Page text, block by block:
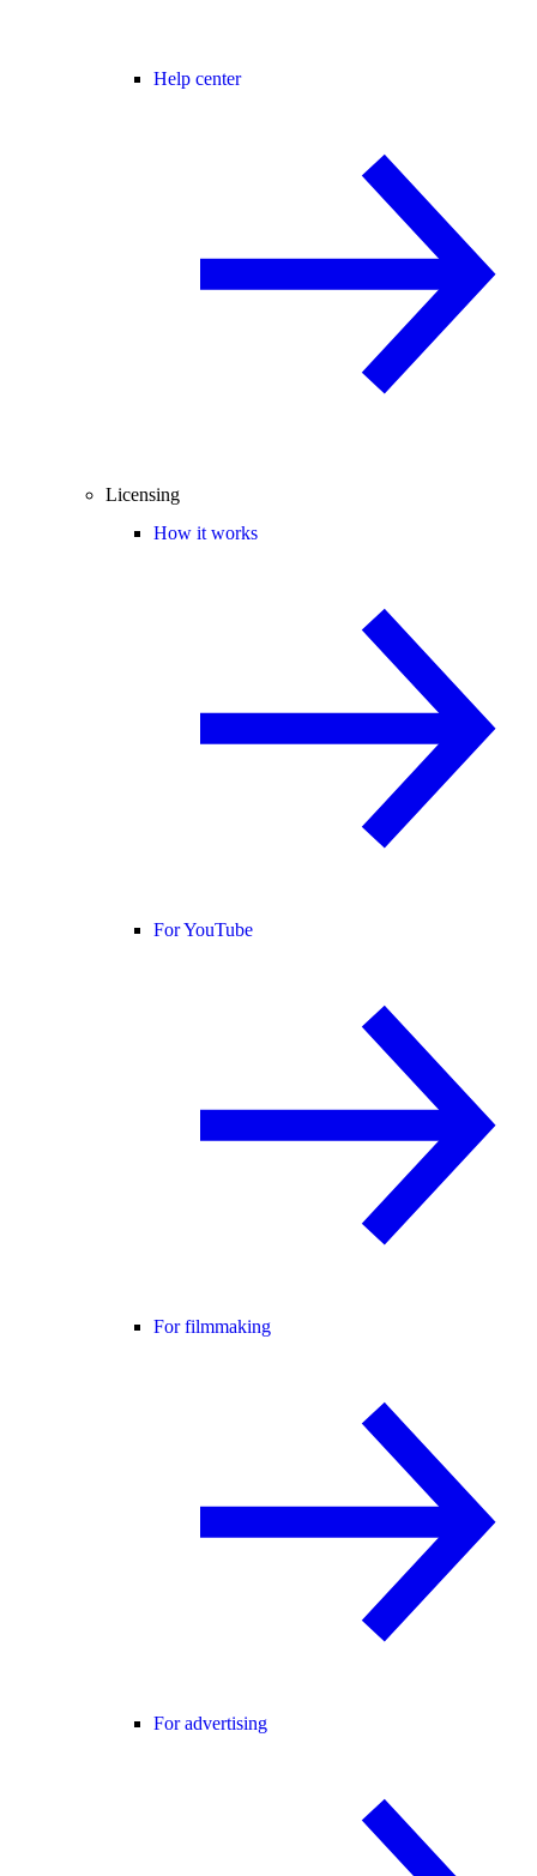
Help center
Licensing
How it works
For YouTube
For filmmaking
For advertising